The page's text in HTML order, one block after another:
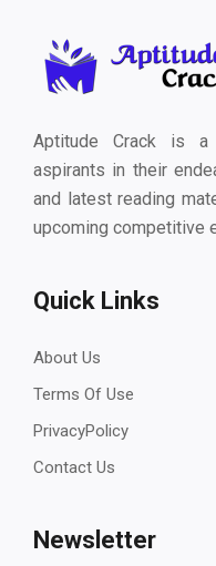
Aptitude Crack is a
aspirants in their
and latest reading
upcoming competitive
Quick Links
About Us
Terms Of Use
PrivacyPolicy
Contact Us
Newsletter